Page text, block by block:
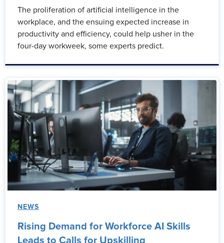
The proliferation of artificial intelligence in the
workplace, and the ensuing expected increase in
productivity and efficiency, could help usher in the
four-day workweek, some experts predict.
NEWS
Rising Demand for Workforce AI Skills
Leads to Calls for Upskilling